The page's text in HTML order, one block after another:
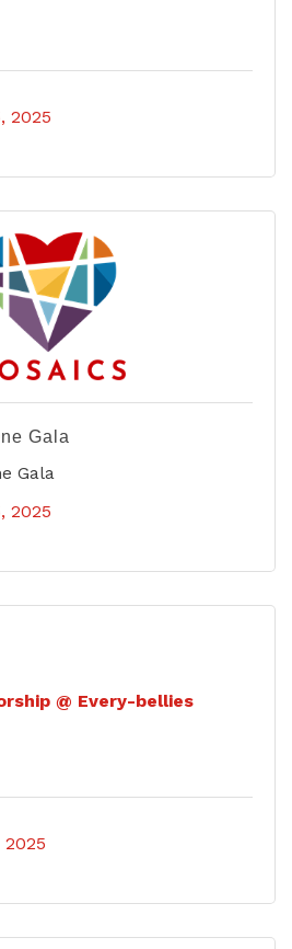
2025
Gala
Gala
2025
@ Every-bellies
2025